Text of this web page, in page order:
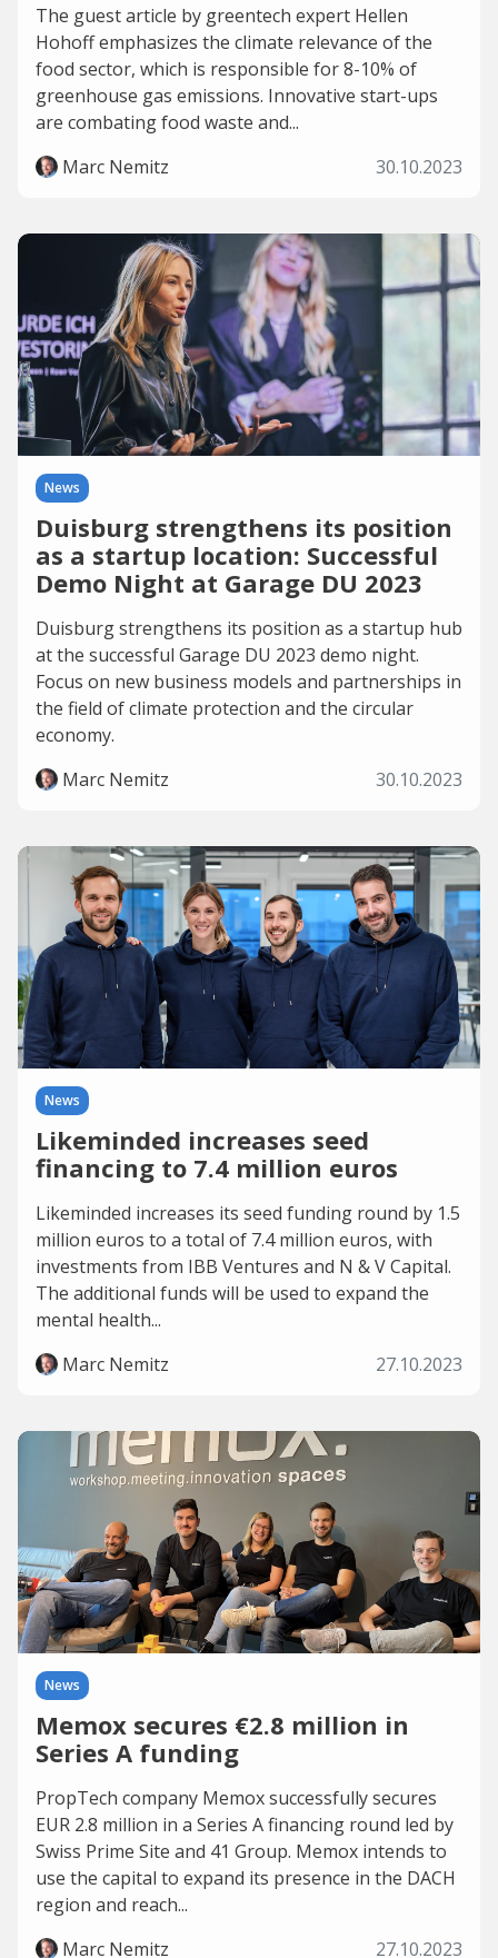
The guest article by greentech expert Hellen
Hohoff emphasizes the climate relevance of the
food sector, which is responsible for 8-10% of
greenhouse gas emissions. Innovative start-ups
are combating food waste and...
Marc Nemitz
30.10.2023
News
Duisburg strengthens its position
as a startup location: Successful
Demo Night at Garage DU 2023
Duisburg strengthens its position as a startup hub
at the successful Garage DU 2023 demo night.
Focus on new business models and partnerships in
the field of climate protection and the circular
economy.
Marc Nemitz
30.10.2023
News
Likeminded increases seed
financing to 7.4 million euros
Likeminded increases its seed funding round by 1.5
million euros to a total of 7.4 million euros, with
investments from IBB Ventures and N & V Capital.
The additional funds will be used to expand the
mental health...
Marc Nemitz
27.10.2023
News
Memox secures €2.8 million in
Series A funding
PropTech company Memox successfully secures
EUR 2.8 million in a Series A financing round led by
Swiss Prime Site and 41 Group. Memox intends to
use the capital to expand its presence in the DACH
region and reach...
Marc Nemitz
27.10.2023